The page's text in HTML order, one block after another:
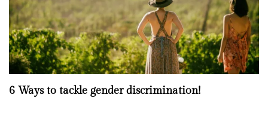
6 Ways to tackle gender discrimination!